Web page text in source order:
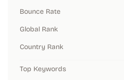
Bounce Rate
Global Rank
Country Rank
Top Keywords